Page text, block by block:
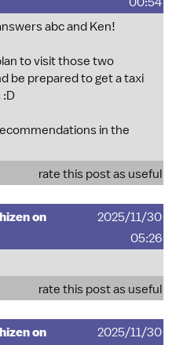
abc and Ken!
to visit those two
be prepared to get a taxi
in the
rate this post as useful
on
2025/11/30
05:26
rate this post as useful
on
2025/11/30